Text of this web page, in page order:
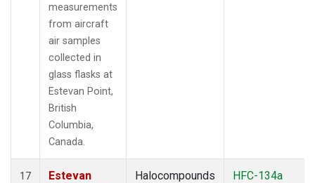
measurements
from aircraft
air samples
collected in
glass flasks at
Estevan Point,
British
Columbia,
Canada.
17
Estevan
Halocompounds
HFC-134a